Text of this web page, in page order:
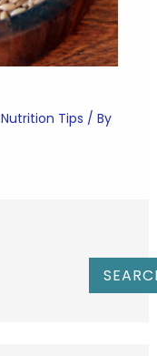
Nutrition Tips / By